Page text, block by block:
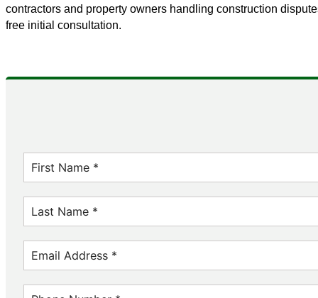
contractors and property owners handling construction
free initial consultation.